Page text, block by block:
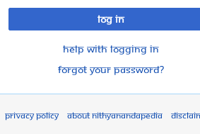
Log in
Help with logging in
Forgot your password?
Privacy policy About Nithyanandapedia